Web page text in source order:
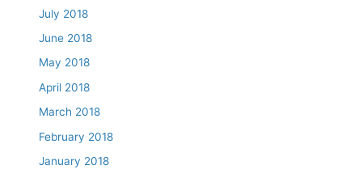
July 2018
June 2018
May 2018
April 2018
March 2018
February 2018
January 2018